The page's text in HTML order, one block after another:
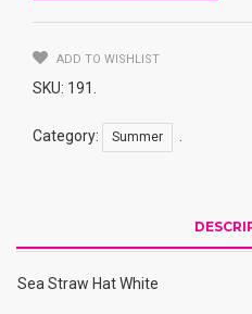
ADD TO WISHLIST
SKU: 191
Category: Summer
Sea Straw Hat White